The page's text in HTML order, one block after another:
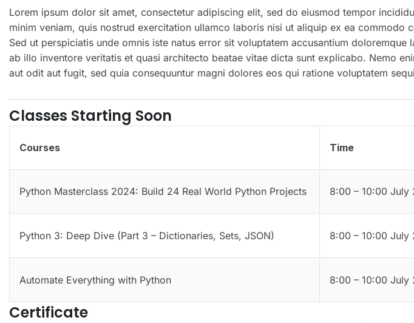
Lorem ipsum dolor sit amet, consectetur adipiscing elit, sed do eiusmod tempor
minim veniam, quis nostrud exercitation ullamco laboris nisi ut aliquip ex ea commodo
Sed ut perspiciatis unde omnis iste natus error sit voluptatem accusantium doloremque
ab illo inventore veritatis et quasi architecto beatae vitae dicta sunt explicabo. Nemo
aut odit aut fugit, sed quia consequuntur magni dolores eos qui ratione voluptatem
Classes Starting Soon
Courses Time
Python Masterclass 2024: Build 24 Real World Python Projects 8:00 – 10:00 July
Python 3: Deep Dive (Part 3 – Dictionaries, Sets, JSON) 8:00 – 10:00 July
Automate Everything with Python 8:00 – 10:00 July
Certificate